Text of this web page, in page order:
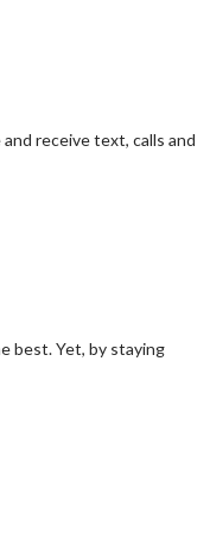
receive text, calls and
best. Yet, by staying